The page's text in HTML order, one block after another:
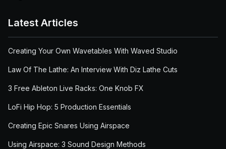
Latest Articles
Creating Your Own Wavetables With Waved Studio
Law Of The Lathe: An Interview With Diz Lathe Cuts
3 Free Ableton Live Racks: One Knob FX
LoFi Hip Hop: 5 Production Essentials
Creating Epic Snares Using Airspace
Using Airspace: 3 Sound Design Methods